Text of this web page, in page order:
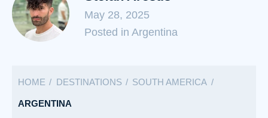
May 28, 2025
C
e
Posted in Argentina
HOME DESTINATIONS SOUTH AMERICA
ARGENTINA